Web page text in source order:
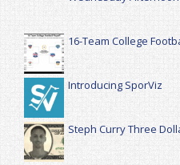
16-Team College
Introducing SporViz
Steph Curry Three